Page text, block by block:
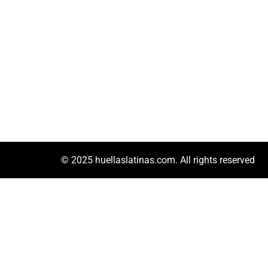
© 2025 huellaslatinas.com. All rights reserved